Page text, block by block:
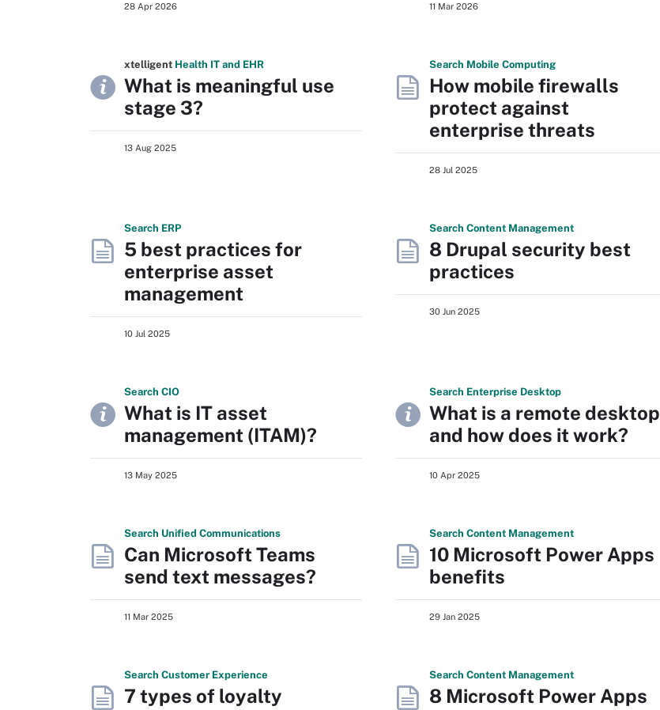
28 Apr 2026 11 Mar 2026
xtelligent Health IT and EHR
What is meaningful use
stage 3?
13 Aug 2025
Search Mobile Computing
How mobile firewalls
protect against
enterprise threats
28 Jul 2025
Search ERP
5 best practices for
enterprise asset
management
10 Jul 2025
Search Content Management
8 Drupal security best
practices
30 Jun 2025
Search CIO
What is IT asset
management (ITAM)?
13 May 2025
Search Enterprise Desktop
What is a remote desktop
and how does it work?
10 Apr 2025
Search Unified Communications
Can Microsoft Teams
send text messages?
11 Mar 2025
Search Content Management
10 Microsoft Power Apps
benefits
29 Jan 2025
Search Customer Experience
7 types of loyalty
Search Content Management
8 Microsoft Power Apps